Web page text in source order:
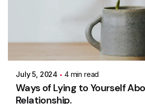
July 5, 2024 4 min read
Ways of Lying to Yourself
Relationship.